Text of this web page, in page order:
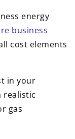
energy
business
cost elements
in your
realistic
gas